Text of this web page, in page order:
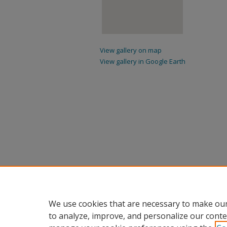
View gallery on map
View gallery in Google Earth
We use cookies that are necessary to make
to analyze, improve, and personalize our